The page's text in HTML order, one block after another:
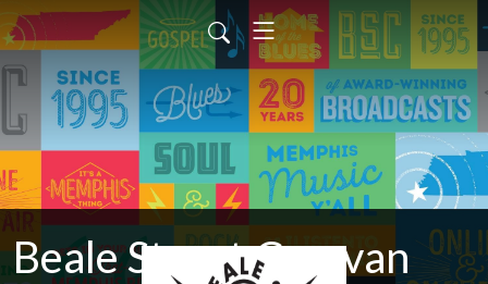
Beale Street Caravan